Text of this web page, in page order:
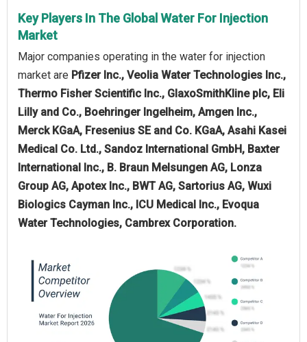
Key Players In The Global Water For Injection
Market
Major companies operating in the water for injection
market are Pfizer Inc., Veolia Water Technologies Inc.,
Thermo Fisher Scientific Inc., GlaxoSmithKline plc, Eli
Lilly and Co., Boehringer Ingelheim, Amgen Inc.,
Merck KGaA, Fresenius SE and Co. KGaA, Asahi Kasei
Medical Co. Ltd., Sandoz International GmbH, Baxter
International Inc., B. Braun Melsungen AG, Lonza
Group AG, Apotex Inc., BWT AG, Sartorius AG, Wuxi
Biologics Cayman Inc., ICU Medical Inc., Evoqua
Water Technologies, Cambrex Corporation.